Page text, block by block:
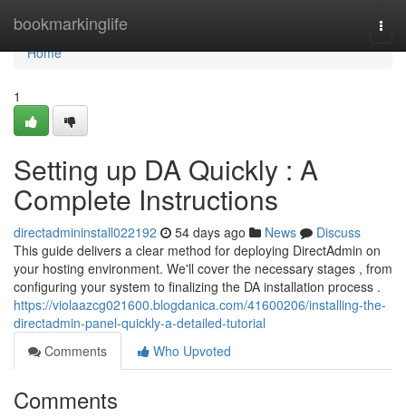
bookmarkinglife
Home
Home
1
Setting up DA Quickly : A
Complete Instructions
directadmininstall022192 54 days ago News
Discuss
This guide delivers a clear method for deploying DirectAdmin on
your hosting environment. We'll cover the necessary stages , from
configuring your system to finalizing the DA installation process .
https://violaazcg021600.blogdanica.com/41600206/installing-the-
directadmin-panel-quickly-a-detailed-tutorial
Comments
Who Upvoted
Comments